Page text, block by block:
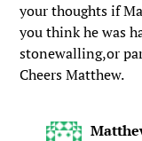
your thoughts if
you think he was
stonewalling,or
Cheers Matthew.